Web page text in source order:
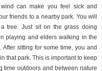
can make you feel sick and
friends to a nearby park. You will
tree. Just sit on the grass doing
playing and elders walking in the
sitting for some time, you and
that park. This is important to keep
time outdoors and between nature